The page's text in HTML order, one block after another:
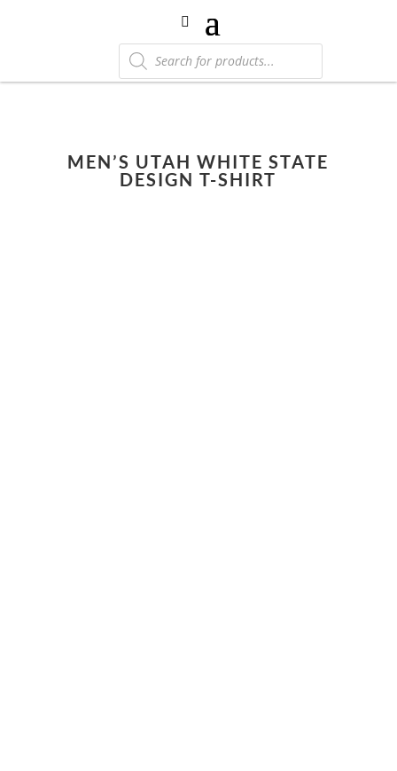
Products
search
MEN’S UTAH WHITE STATE
DESIGN T-SHIRT